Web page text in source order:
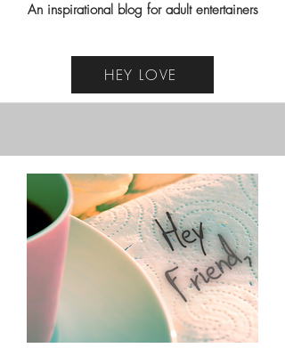
An inspirational blog for adult entertainers
HEY LOVE